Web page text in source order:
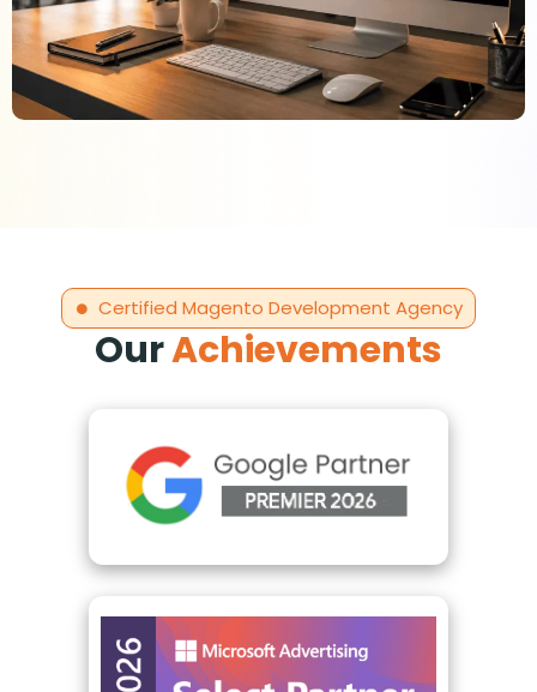
Certified Magento Development Agency
OurAchievements